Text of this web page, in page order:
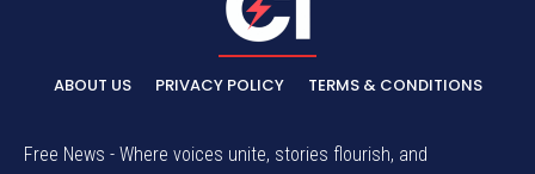
ABOUT US PRIVACY POLICY TERMS & CONDITIONS
Free News - Where voices unite, stories flourish, and